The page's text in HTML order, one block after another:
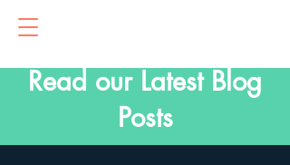
Read our Latest Blog
Posts